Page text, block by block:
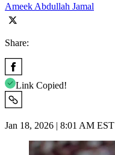
Ameek Abdullah Jamal
Share:
Link Copied!
Jan 18, 2026 | 8:01 AM EST